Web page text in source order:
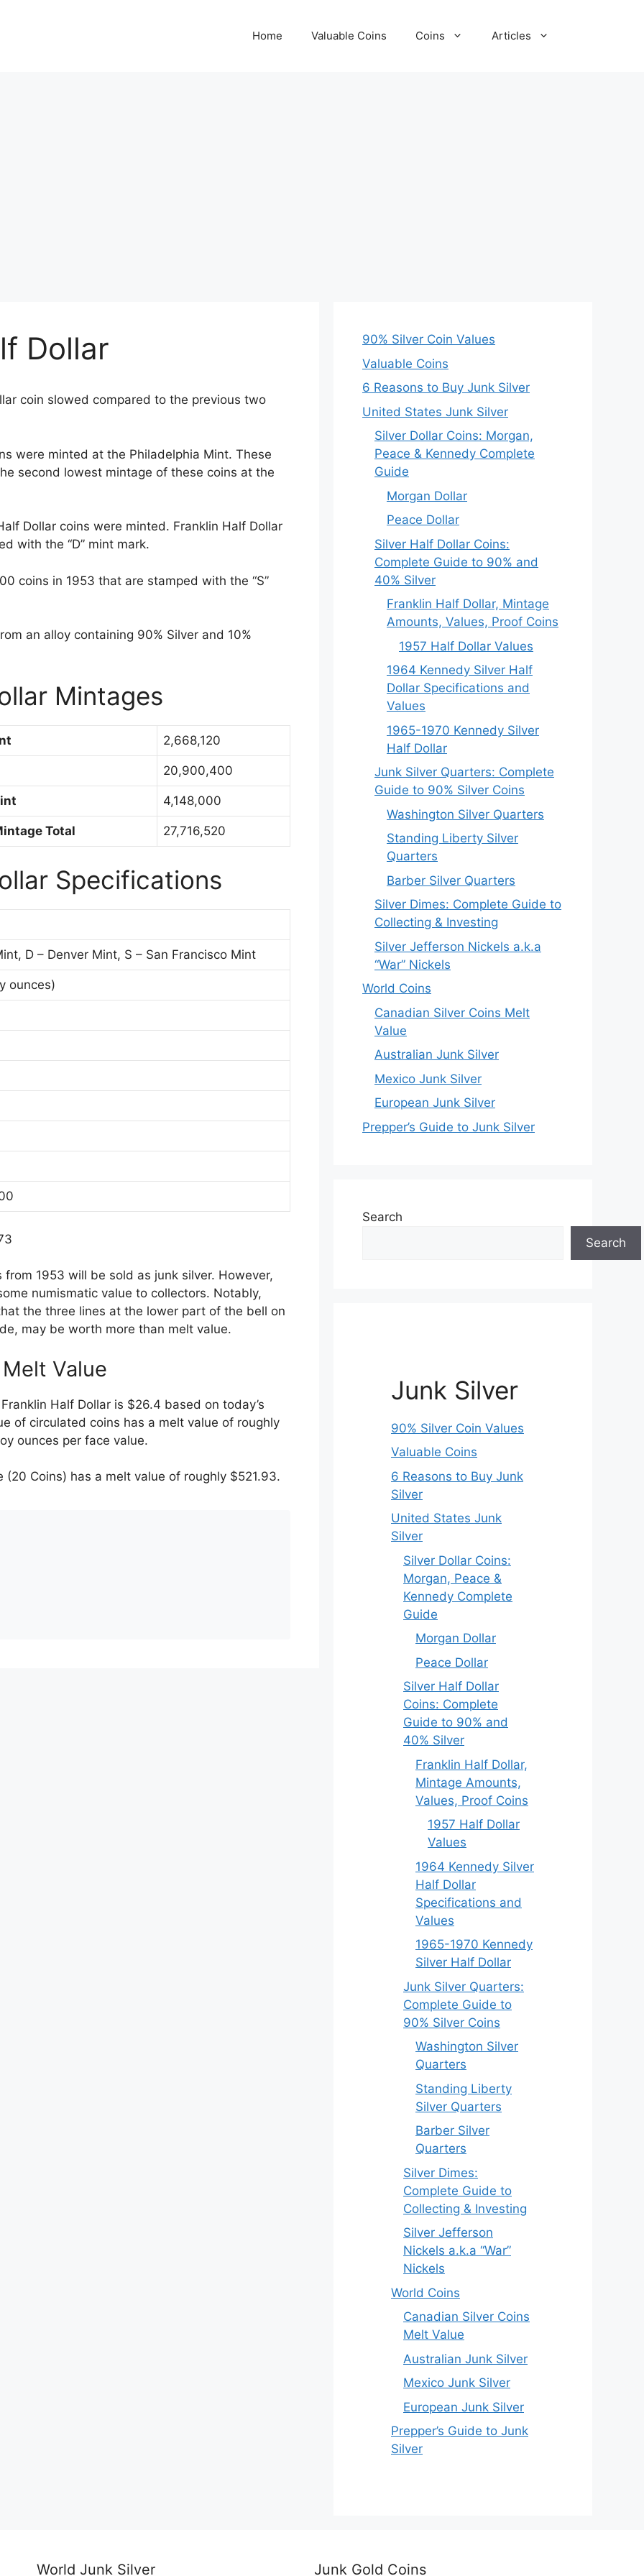
Home Valuable Coins Coins Articles
Dollar
coin slowed compared to the previous two
were minted at the Philadelphia Mint. These
second lowest mintage of these coins at the
Dollar coins were minted. Franklin Half Dollar
with the “D” mint mark.
coins in 1953 that are stamped with the “S”
an alloy containing 90% Silver and 10%
Mintages
2,668,120
20,900,400
4,148,000
Total 27,716,520
Specifications
D – Denver Mint, S – San Francisco Mint
ounces)
1953 will be sold as junk silver. However,
numismatic value to collectors. Notably,
the three lines at the lower part of the bell on
may be worth more than melt value.
Value
Half Dollar is $26.4 based on today’s
of circulated coins has a melt value of roughly
ounces per face value.
Coins) has a melt value of roughly $521.93.
90% Silver Coin Values
Valuable Coins
6 Reasons to Buy Junk Silver
United States Junk Silver
Silver Dollar Coins: Morgan,
Peace & Kennedy Complete
Guide
Morgan Dollar
Peace Dollar
Silver Half Dollar Coins:
Complete Guide to 90% and
40% Silver
Franklin Half Dollar, Mintage
Amounts, Values, Proof Coins
1957 Half Dollar Values
1964 Kennedy Silver Half
Dollar Specifications and
Values
1965-1970 Kennedy Silver
Half Dollar
Junk Silver Quarters: Complete
Guide to 90% Silver Coins
Washington Silver Quarters
Standing Liberty Silver
Quarters
Barber Silver Quarters
Silver Dimes: Complete Guide to
Collecting & Investing
Silver Jefferson Nickels a.k.a
“War” Nickels
World Coins
Canadian Silver Coins Melt
Value
Australian Junk Silver
Mexico Junk Silver
European Junk Silver
Prepper’s Guide to Junk Silver
Search
Search
Junk Silver
90% Silver Coin Values
Valuable Coins
6 Reasons to Buy Junk
Silver
United States Junk
Silver
Silver Dollar Coins:
Morgan, Peace &
Kennedy Complete
Guide
Morgan Dollar
Peace Dollar
Silver Half Dollar
Coins: Complete
Guide to 90% and
40% Silver
Franklin Half Dollar,
Mintage Amounts,
Values, Proof Coins
1957 Half Dollar
Values
1964 Kennedy Silver
Half Dollar
Specifications and
Values
1965-1970 Kennedy
Silver Half Dollar
Junk Silver Quarters:
Complete Guide to
90% Silver Coins
Washington Silver
Quarters
Standing Liberty
Silver Quarters
Barber Silver
Quarters
Silver Dimes:
Complete Guide to
Collecting & Investing
Silver Jefferson
Nickels a.k.a “War”
Nickels
World Coins
Canadian Silver Coins
Melt Value
Australian Junk Silver
Mexico Junk Silver
European Junk Silver
Prepper’s Guide to Junk
Silver
World Junk Silver Junk Gold Coins